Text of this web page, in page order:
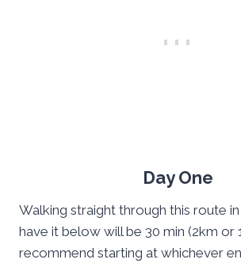
Day One
Walking straight through this route
have it below will be 30 min (2km or
recommend starting at whichever